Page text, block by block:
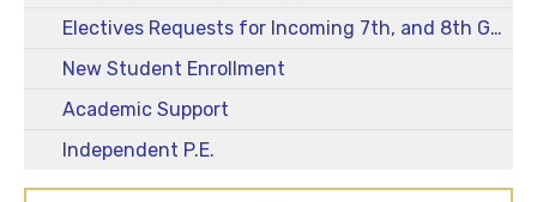
Electives Requests for Incoming 7th, and 8th Graders - 2026-2027
New Student Enrollment
Academic Support
Independent P.E.